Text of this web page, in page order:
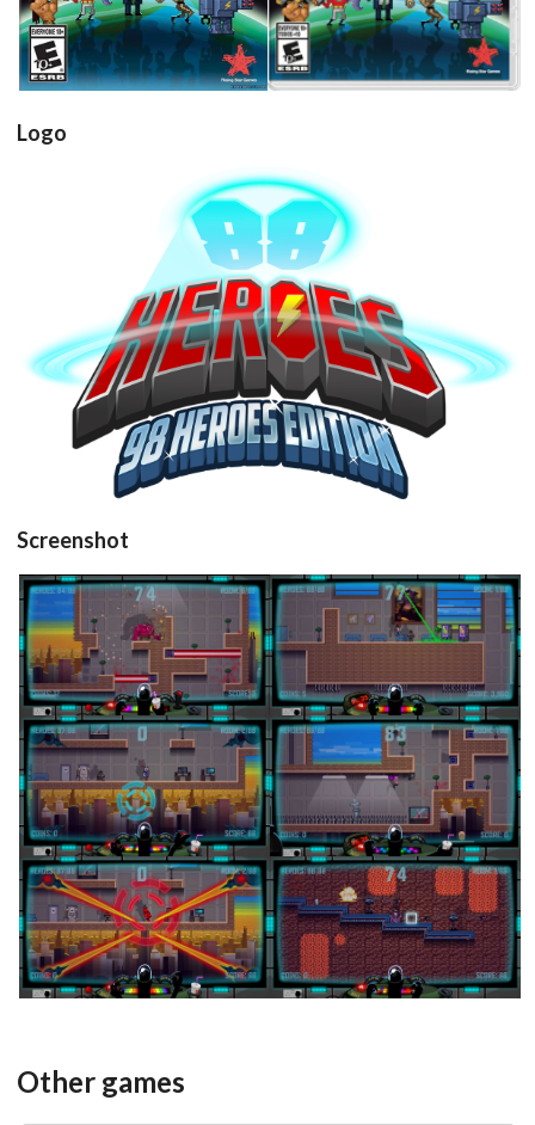
Logo
View
Screenshot
in game
View
in game
View
in game
View
in game
View
in game
View
in game
View
Other games